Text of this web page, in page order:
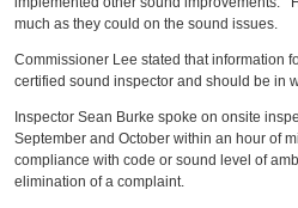
much as they could on the sound issues.
Commissioner Lee stated that information
certified sound inspector and should be in
Inspector Sean Burke spoke on onsite
September and October within an hour of
compliance with code or sound level of
elimination of a complaint.